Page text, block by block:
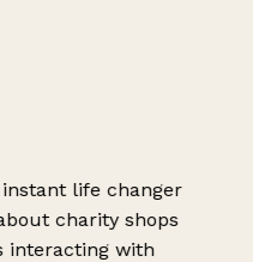
life changer
charity shops
interacting with